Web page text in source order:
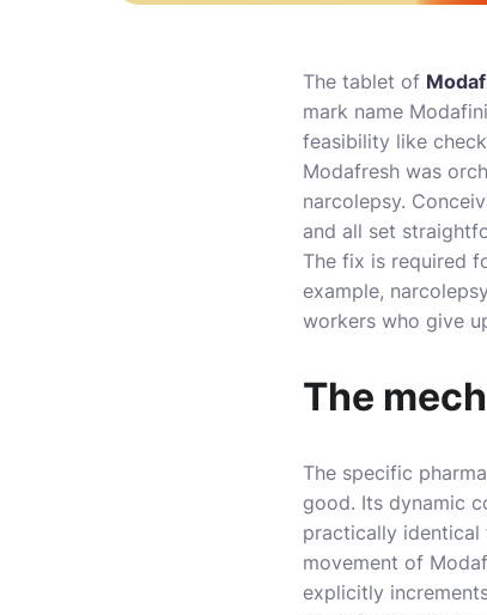
The tablet of
mark name
feasibility like
Modafresh was
narcolepsy.
and all set
The fix is required
example,
workers who give
The
The specific
good. Its dynamic
practically identical
movement of
explicitly